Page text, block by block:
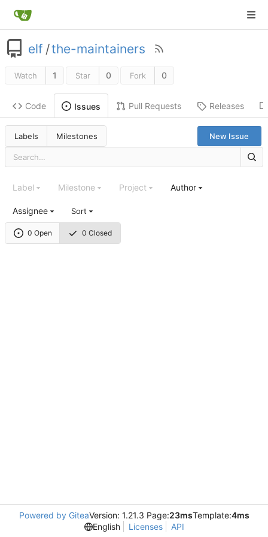
elf /the-maintainers
Watch 1 Star 0 Fork 0
Code Issues Pull Requests Releases
Labels Milestones New Issue
0 Open 0 Closed
Label Milestone Project Author
Assignee Sort
Powered by GiteaVersion: 1.21.3 Page:23msTemplate:4ms
English
Licenses API